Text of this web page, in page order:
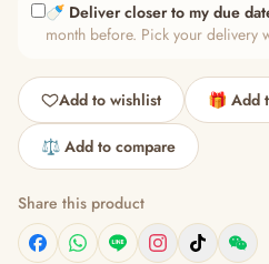
🍼 Deliver closer to my due
month before. Pick your delivery
Add to wishlist 🎁 Add
⚖️ Add to compare
Share this product